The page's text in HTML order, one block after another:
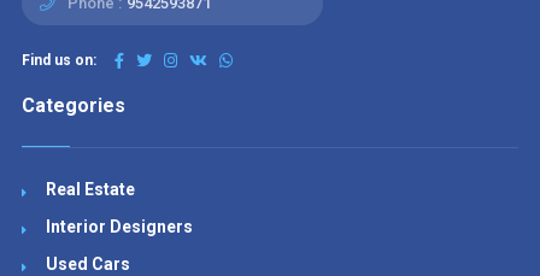
Find us on:
Categories
Real Estate
Interior Designers
Used Cars